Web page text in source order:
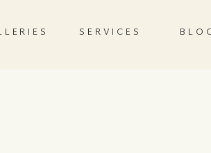
SERVICES